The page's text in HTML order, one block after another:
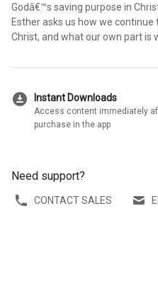
Godâ€™s saving purpose in
Esther asks us how we
Christ, and what our own part is
download_for_offline Instant Downloads
Access content immediately
purchase in the app
Need support?
CONTACT SALES